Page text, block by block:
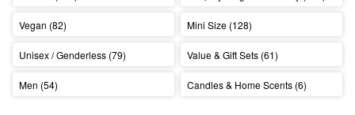
Vegan (82) Mini Size (128)
Unisex / Genderless (79) Value & Gift Sets (61)
Men (54) Candles & Home Scents (6)